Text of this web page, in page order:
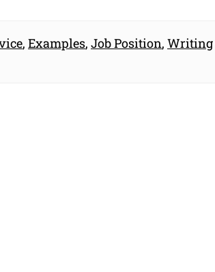
, Examples, Job Position, Writing